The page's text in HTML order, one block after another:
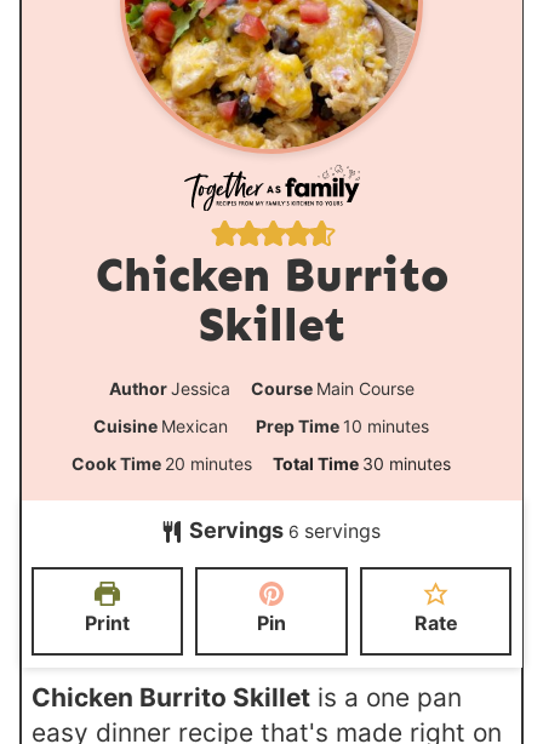
Chicken Burrito
Skillet
AuthorJessica Course Main Course
Cuisine Mexican Prep Time 10 m
i
u
t
minutes
Cook Time 20 m
i
n
minutes Total Time 30 m
i
u
minutes
Servings 6 servings
Print Pin Rate
Chicken Burrito Skilletis a one pan
easy dinner recipe that's made right on